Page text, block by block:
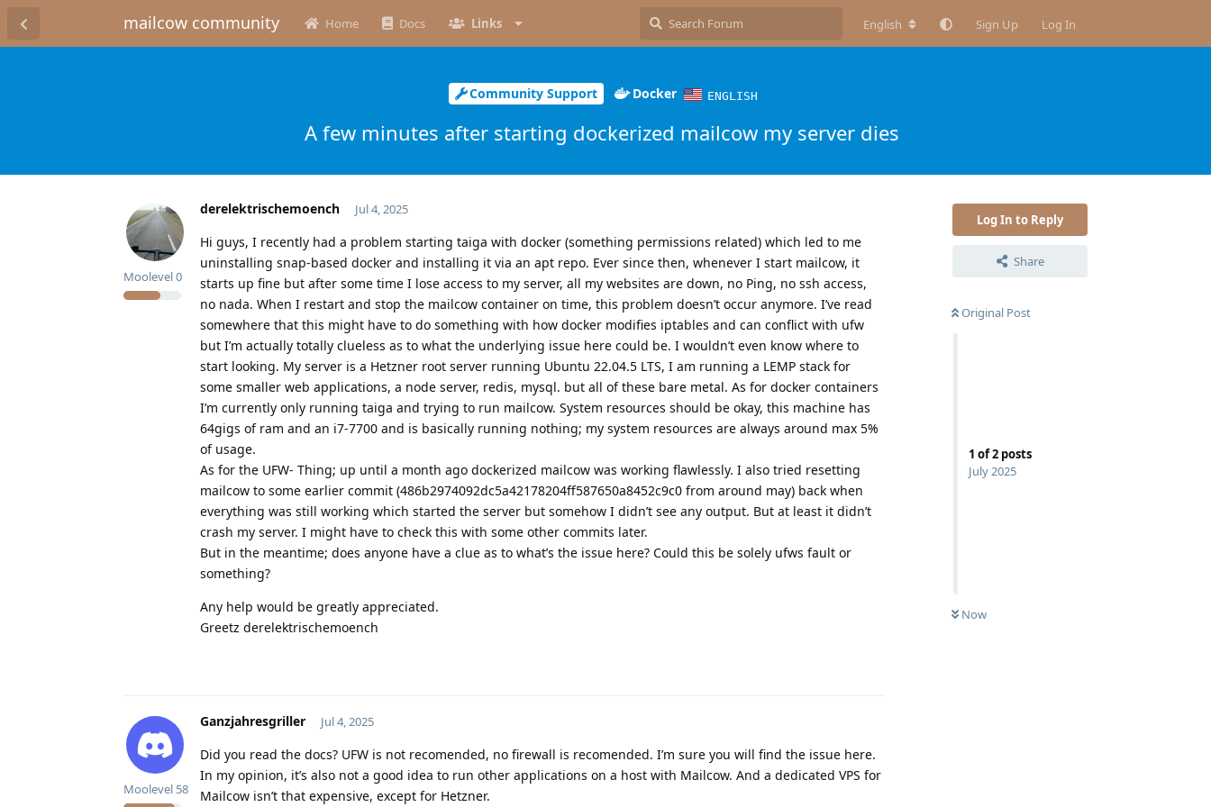
mailcow community Home Docs Links English Sign Up Log In
Community Support Docker ENGLISH
A few minutes after starting dockerized mailcow my server dies
Log In to Reply
Share
Original Post
1 of2 posts
July 2025
Now
derelektrischemoench
Moolevel0
Jul 4, 2025
Hi guys, I recently had a problem starting taiga with docker (something permissions related) which led to me
uninstalling snap-based docker and installing it via an apt repo. Ever since then, whenever I start mailcow, it
starts up fine but after some time I lose access to my server, all my websites are down, no Ping, no ssh access,
no nada. When I restart and stop the mailcow container on time, this problem doesn’t occur anymore. I’ve read
somewhere that this might have to do something with how docker modifies iptables and can conflict with ufw
but I’m actually totally clueless as to what the underlying issue here could be. I wouldn’t even know where to
start looking. My server is a Hetzner root server running Ubuntu 22.04.5 LTS, I am running a LEMP stack for
some smaller web applications, a node server, redis, mysql. but all of these bare metal. As for docker containers
I’m currently only running taiga and trying to run mailcow. System resources should be okay, this machine has
64gigs of ram and an i7-7700 and is basically running nothing; my system resources are always around max 5%
of usage.
As for the UFW- Thing; up until a month ago dockerized mailcow was working flawlessly. I also tried resetting
mailcow to some earlier commit (486b2974092dc5a42178204ff587650a8452c9c0 from around may) back when
everything was still working which started the server but somehow I didn’t see any output. But at least it didn’t
crash my server. I might have to check this with some other commits later.
But in the meantime; does anyone have a clue as to what’s the issue here? Could this be solely ufws fault or
something?
Any help would be greatly appreciated.
Greetz derelektrischemoench
Ganzjahresgriller
Moolevel 58
Jul 4, 2025
Did you read the docs? UFW is not recomended, no firewall is recomended. I’m sure you will find the issue here.
In my opinion, it’s also not a good idea to run other applications on a host with Mailcow. And a dedicated VPS for
Mailcow isn’t that expensive, except for Hetzner.